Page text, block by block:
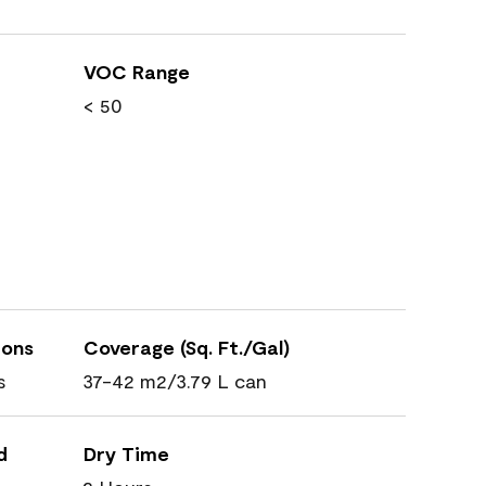
VOC Range
< 50
Coverage (Sq. Ft./Gal)
37-42 m2/3.79 L can
Dry Time